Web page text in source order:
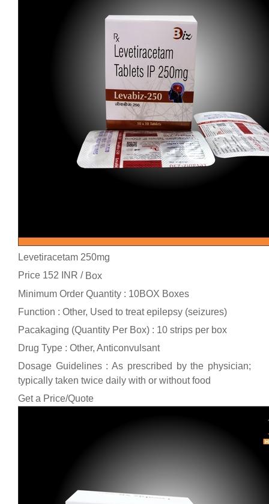
Levetiracetam 250mg
Price 152 INR / Box
Minimum Order Quantity : 10BOX Boxes
Function : Other, Used to treat epilepsy (seizures)
Pacakaging (Quantity Per Box) : 10 strips per box
Drug Type : Other, Anticonvulsant
Dosage Guidelines : As prescribed by the physician;
typically taken twice daily with or without food
Get a Price/Quote